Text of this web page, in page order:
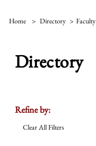
Home > Directory > Faculty
Directory
Refine by:
Clear All Filters